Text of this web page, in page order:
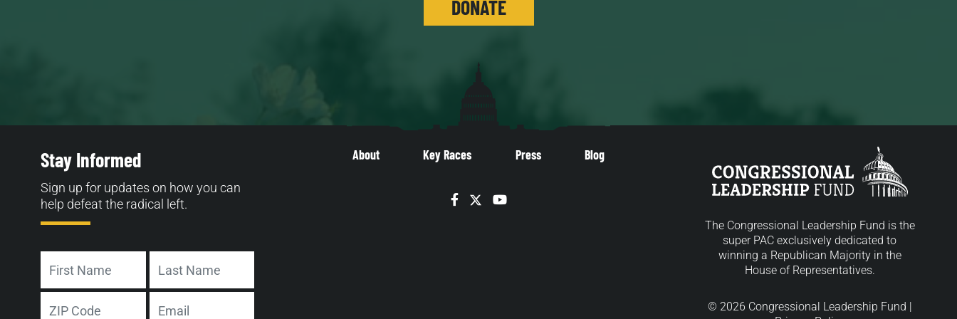
DONATE
About Key Races Press Blog
Facebook
TwitterYouTube
Stay Informed
Sign up for updates on how you can
help defeat the radical left.
First Last
The Congressional Leadership Fund is the
super PAC exclusively dedicated to
winning a Republican Majority in the
House of Representatives.
© 2026 Congressional Leadership Fund |